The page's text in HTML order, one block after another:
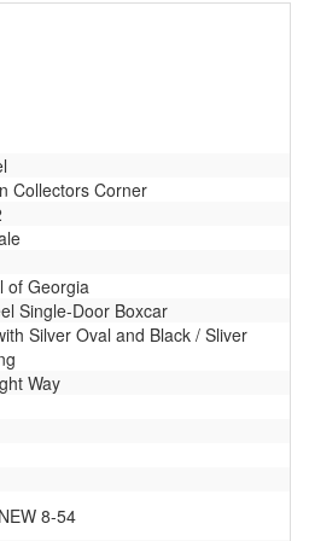
Collectors Corner
of Georgia
Single-Door Boxcar
Silver Oval and Black / Sliver
Way
8-54